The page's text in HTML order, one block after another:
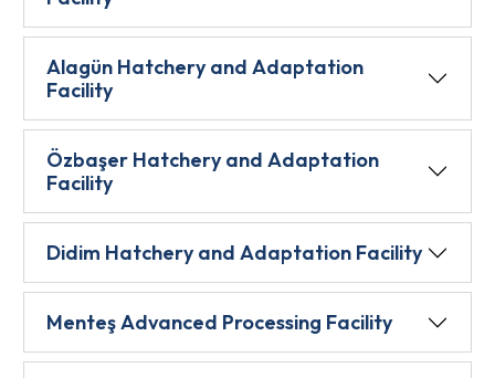
Alagün Hatchery and Adaptation
Facility
Özbaşer Hatchery and Adaptation
Facility
Didim Hatchery and Adaptation Facility
Menteş Advanced Processing Facility